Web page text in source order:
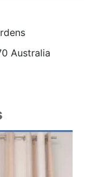
Australia